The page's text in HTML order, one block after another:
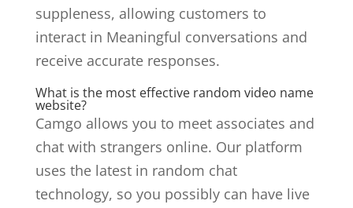
suppleness, allowing customers to
interact in Meaningful conversations and
receive accurate responses.
What is the most effective random video name
website?
Camgo allows you to meet associates and
chat with strangers online. Our platform
uses the latest in random chat
technology, so you possibly can have live